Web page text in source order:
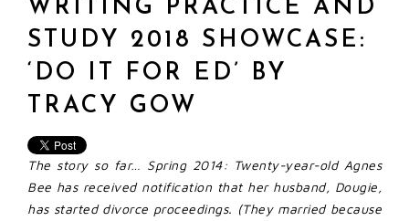
WRITING PRACTICE AND
STUDY 2018 SHOWCASE:
‘DO IT FOR ED’ BY
TRACY GOW
The story so far… Spring 2014: Twenty-year-old Agnes
Bee has received notification that her husband, Dougie,
has started divorce proceedings. (They married because